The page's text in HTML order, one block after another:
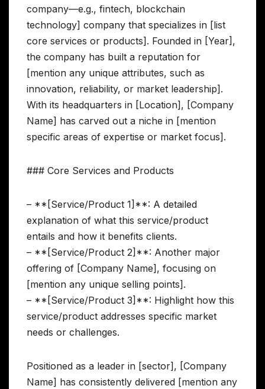
company—e.g., fintech, blockchain
technology] company that specializes in [list
core services or products]. Founded in [Year],
the company has built a reputation for
[mention any unique attributes, such as
innovation, reliability, or market leadership].
With its headquarters in [Location], [Company
Name] has carved out a niche in [mention
specific areas of expertise or market focus].
### Core Services and Products
– **[Service/Product 1]**: A detailed
explanation of what this service/product
entails and how it benefits clients.
– **[Service/Product 2]**: Another major
offering of [Company Name], focusing on
[mention any unique selling points].
– **[Service/Product 3]**: Highlight how this
service/product addresses specific market
needs or challenges.
Positioned as a leader in [sector], [Company
Name] has consistently delivered [mention any